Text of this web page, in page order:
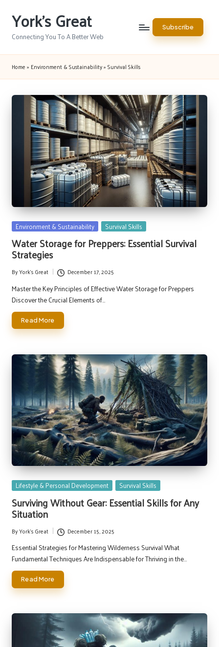
Skip
content
York's Great
Connecting You To A Better Web
Subscribe
Home » Environment & Sustainability» Survival Skills
Posted
Environment & Sustainability Survival Skills
Water Storage for Preppers: Essential Survival
Strategies
Posted
by
ByYork's Great December 17, 2025
Master the Key Principles of Effective Water Storage for Preppers
Discover the Crucial Elements of…
Read More
Posted
Lifestyle & Personal Development Survival Skills
Surviving Without Gear: Essential Skills for Any
Situation
Posted
by
ByYork's Great December 15, 2025
Essential Strategies for Mastering Wilderness Survival What
Fundamental Techniques Are Indispensable for Thriving in the…
Read More